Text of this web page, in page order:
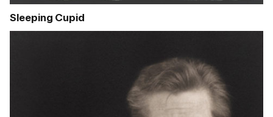
Sleeping Cupid